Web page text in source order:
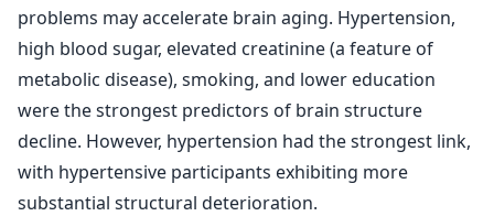
problems may accelerate brain aging. Hypertension,
high blood sugar, elevated creatinine (a feature of
metabolic disease), smoking, and lower education
were the strongest predictors of brain structure
decline. However, hypertension had the strongest link,
with hypertensive participants exhibiting more
substantial structural deterioration.